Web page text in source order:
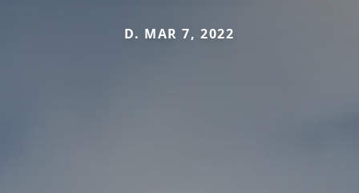
D. MAR 7, 2022